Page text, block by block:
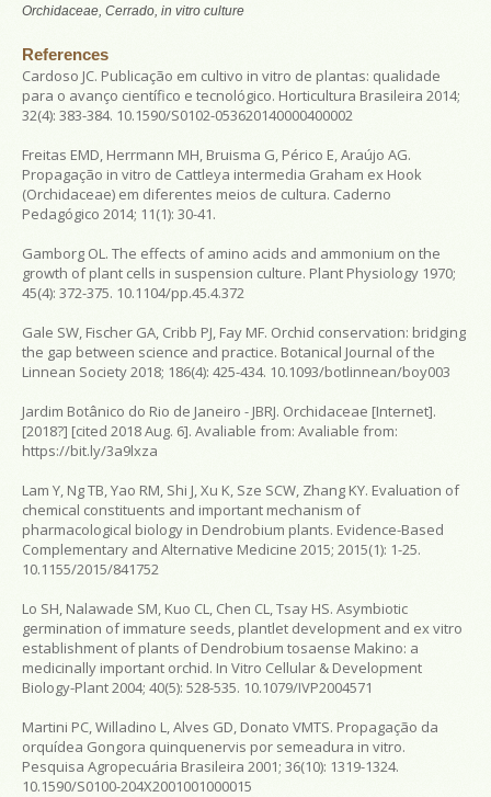
Orchidaceae, Cerrado, in vitro culture
References
Cardoso JC. Publicação em cultivo in vitro de plantas: qualidade
para o avanço científico e tecnológico. Horticultura Brasileira 2014;
32(4): 383-384. 10.1590/S0102-053620140000400002
Freitas EMD, Herrmann MH, Bruisma G, Périco E, Araújo AG.
Propagação in vitro de Cattleya intermedia Graham ex Hook
(Orchidaceae) em diferentes meios de cultura. Caderno
Pedagógico 2014; 11(1): 30-41.
Gamborg OL. The effects of amino acids and ammonium on the
growth of plant cells in suspension culture. Plant Physiology 1970;
45(4): 372-375. 10.1104/pp.45.4.372
Gale SW, Fischer GA, Cribb PJ, Fay MF. Orchid conservation: bridging
the gap between science and practice. Botanical Journal of the
Linnean Society 2018; 186(4): 425-434. 10.1093/botlinnean/boy003
Jardim Botânico do Rio de Janeiro - JBRJ. Orchidaceae [Internet].
[2018?] [cited 2018 Aug. 6]. Avaliable from: Avaliable from:
https://bit.ly/3a9lxza
Lam Y, Ng TB, Yao RM, Shi J, Xu K, Sze SCW, Zhang KY. Evaluation of
chemical constituents and important mechanism of
pharmacological biology in Dendrobium plants. Evidence-Based
Complementary and Alternative Medicine 2015; 2015(1): 1-25.
10.1155/2015/841752
Lo SH, Nalawade SM, Kuo CL, Chen CL, Tsay HS. Asymbiotic
germination of immature seeds, plantlet development and ex vitro
establishment of plants of Dendrobium tosaense Makino: a
medicinally important orchid. In Vitro Cellular & Development
Biology-Plant 2004; 40(5): 528-535. 10.1079/IVP2004571
Martini PC, Willadino L, Alves GD, Donato VMTS. Propagação da
orquídea Gongora quinquenervis por semeadura in vitro.
Pesquisa Agropecuária Brasileira 2001; 36(10): 1319-1324.
10.1590/S0100-204X2001001000015